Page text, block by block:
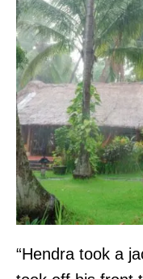
“Hendra took a